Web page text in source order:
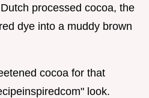
processed cocoa, the
dye into a muddy brown
cocoa for that
look.